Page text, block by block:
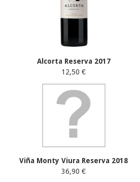
Alcorta Reserva 2017
12,50 €
Viña Monty Viura Reserva 2018
36,90 €